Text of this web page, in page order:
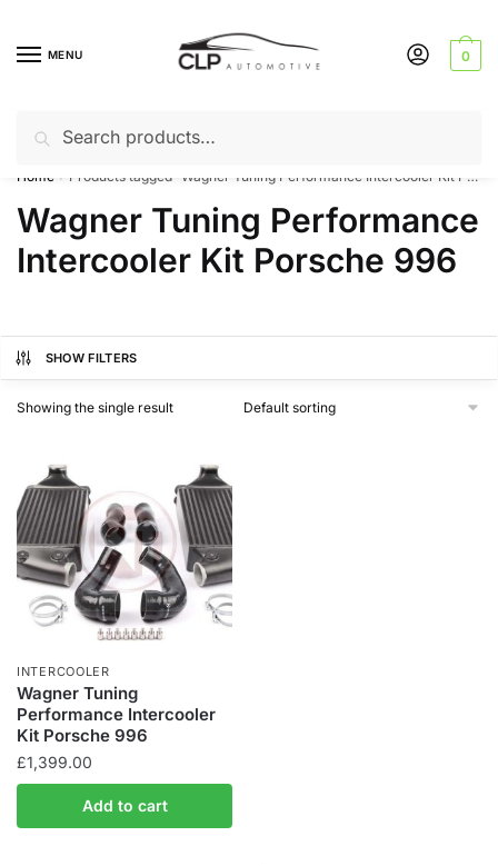
navigation
contentMENU
for:
0
Can’t find a product? Give us a call – 01142 701025
Home Products tagged “Wagner Tuning Performance Intercooler Kit Porsche 996”
Wagner Tuning Performance
Intercooler Kit Porsche 996
SHOW FILTERS
Showing the single result
INTERCOOLER
Wagner Tuning
Performance Intercooler
Kit Porsche 996
£1,399.00
Add to cart